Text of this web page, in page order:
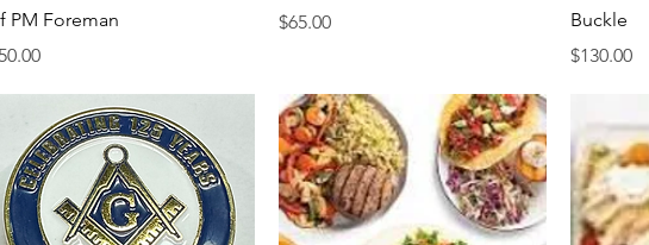
PM Foreman
Price
$65.00
Buckle
Price
$130.00